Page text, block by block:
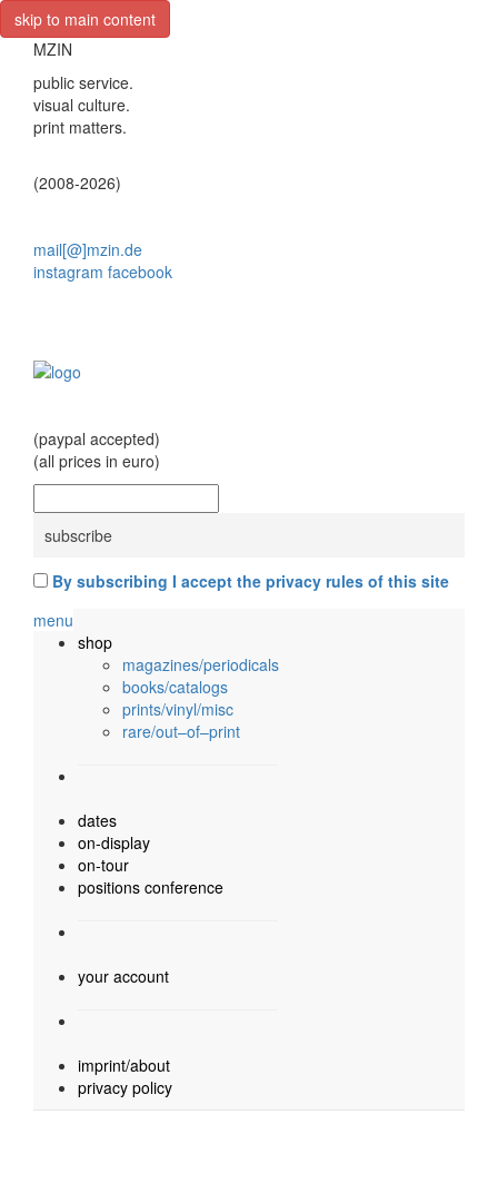
skip to main content
MZIN
public service.
visual culture.
print matters.
(2008-2026)
mail[@]mzin.de
instagram facebook
(paypal accepted)
(all prices in euro)
By subscribing I accept the privacy rules of this site
menu
shop
magazines/periodicals
books/catalogs
prints/vinyl/misc
rare/out–of–print
dates
on-display
on-tour
positions conference
your account
imprint/about
privacy policy